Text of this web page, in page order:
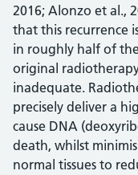
2016; Alonzo et al.,
that this recurrence
in roughly half of
original
inadequate.
precisely deliver a
cause DNA
death, whilst
normal tissues to